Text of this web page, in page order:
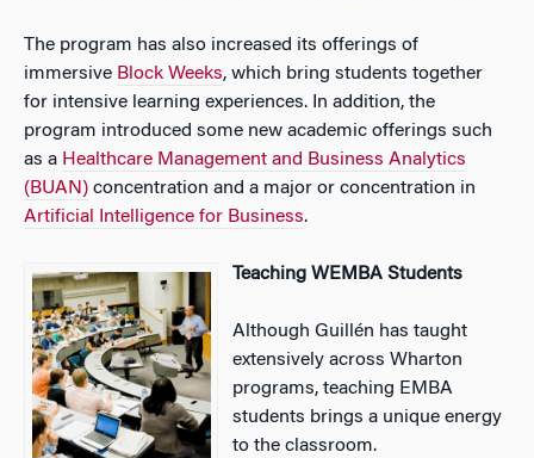
The program has also increased its offerings of
immersive Block Weeks, which bring students together
for intensive learning experiences. In addition, the
program introduced some new academic offerings such
as a Healthcare Management and Business Analytics
(BUAN) concentration and a major or concentration in
Artificial Intelligence for Business.
Teaching WEMBA Students
Although Guillén has taught
extensively across Wharton
programs, teaching EMBA
students brings a unique energy
to the classroom.